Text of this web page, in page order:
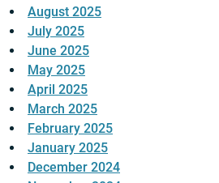
August 2025
July 2025
June 2025
May 2025
April 2025
March 2025
February 2025
January 2025
December 2024